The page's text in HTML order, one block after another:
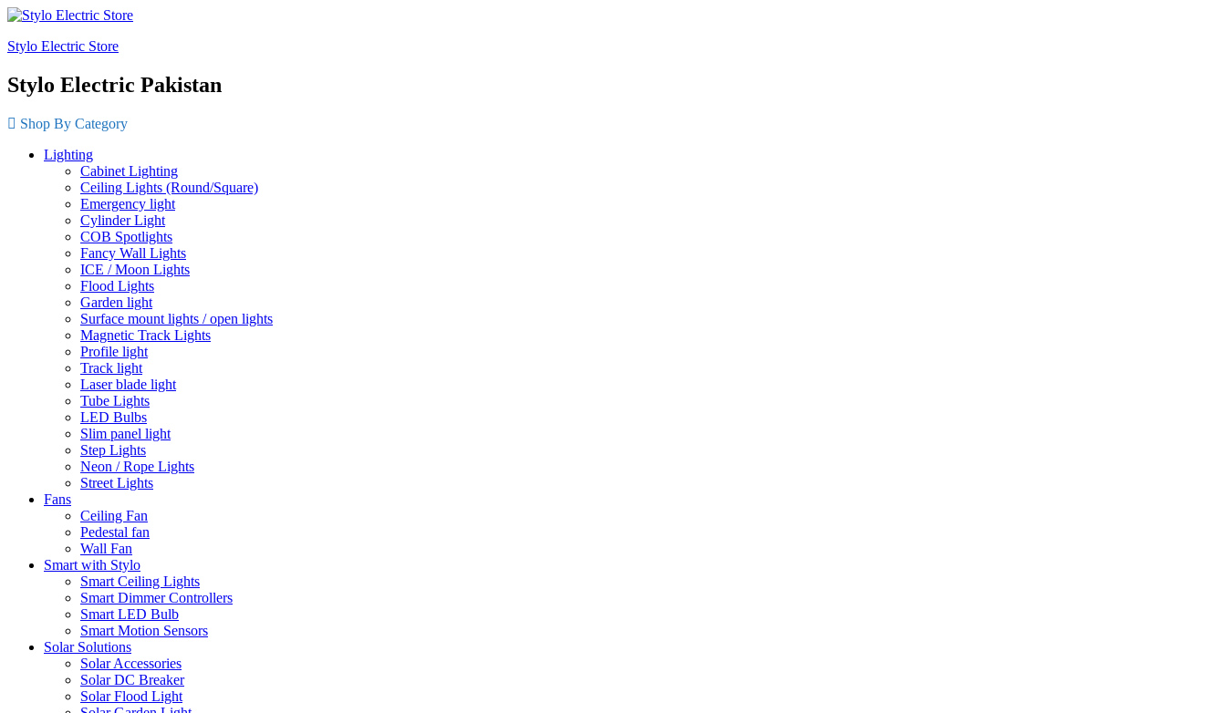
Stylo Electric Store
Stylo Electric Pakistan
Shop By Category
Lighting
Cabinet Lighting
Ceiling Lights (Round/Square)
Emergency light
Cylinder Light
COB Spotlights
Fancy Wall Lights
ICE / Moon Lights
Flood Lights
Garden light
Surface mount lights / open lights
Magnetic Track Lights
Profile light
Track light
Laser blade light
Tube Lights
LED Bulbs
Slim panel light
Step Lights
Neon / Rope Lights
Street Lights
Fans
Ceiling Fan
Pedestal fan
Wall Fan
Smart with Stylo
Smart Ceiling Lights
Smart Dimmer Controllers
Smart LED Bulb
Smart Motion Sensors
Solar Solutions
Solar Accessories
Solar DC Breaker
Solar Flood Light